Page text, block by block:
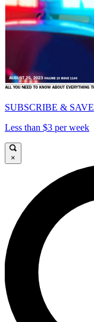
SUBSCRIBE & SAVE
Less than $3 per week
×